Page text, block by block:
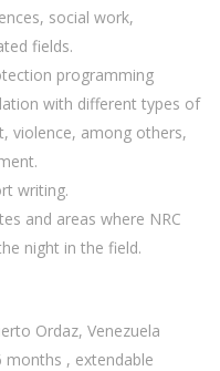
social work,
fields.
programming
with different types of
violence, among others,
writing.
and areas where NRC
night in the field.
Ordaz, Venezuela
months , extendable